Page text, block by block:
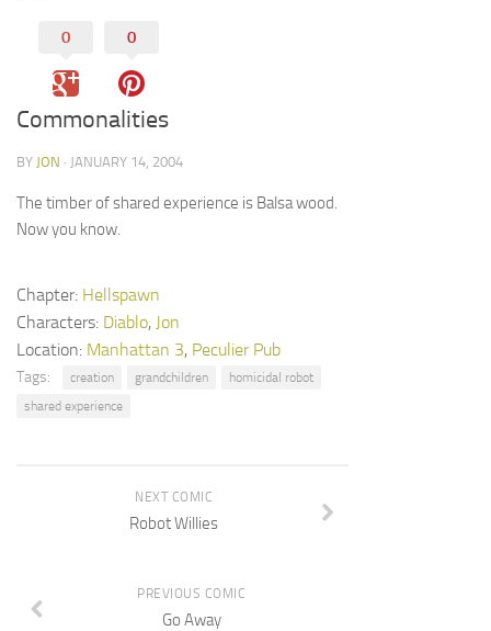
0 0
Commonalities
BY JON · JANUARY 14, 2004
The timber of shared experience is Balsa wood.
Now you know.
Chapter: Hellspawn
Characters: Diablo, Jon
Location: Manhattan 3, Peculier Pub
Tags: creation grandchildren
homicidal robot
shared experience
NEXT COMIC
Robot Willies
PREVIOUS COMIC
Go Away